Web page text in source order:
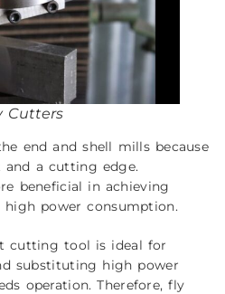
Cutters
end and shell mills because
and a cutting edge.
beneficial in achieving
power consumption.
cutting tool is ideal for
substituting high power
operation. Therefore, fly